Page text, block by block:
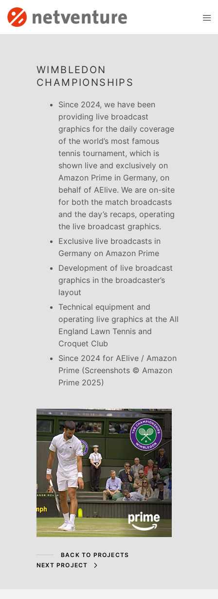
WIMBLEDON
CHAMPIONSHIPS
Since 2024, we have been
providing live broadcast
graphics for the daily coverage
of the world’s most famous
tennis tournament, which is
shown live and exclusively on
Amazon Prime in Germany, on
behalf of AElive. We are on-site
for both the match broadcasts
and the day’s recaps, operating
the live broadcast graphics.
Exclusive live broadcasts in
Germany on Amazon Prime
Development of live broadcast
graphics in the broadcaster’s
layout
Technical equipment and
operating live graphics at the All
England Lawn Tennis and
Croquet Club
Since 2024 for AElive / Amazon
Prime (Screenshots © Amazon
Prime 2025)
BACK TO PROJECTS
NEXT PROJECT